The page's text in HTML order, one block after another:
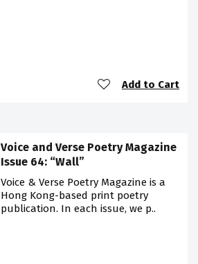
Add to Cart
Voice and Verse Poetry Magazine
Issue 64: “Wall”
Voice & Verse Poetry Magazine is a
Hong Kong-based print poetry
publication. In each issue, we p..